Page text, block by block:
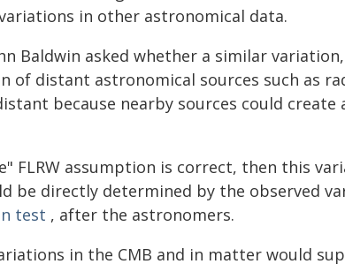
in other astronomical data.
Baldwin asked whether a similar
of distant astronomical sources such as
because nearby sources could
FLRW assumption is correct, then this
be directly determined by the observed
test , after the astronomers.
in the CMB and in matter would